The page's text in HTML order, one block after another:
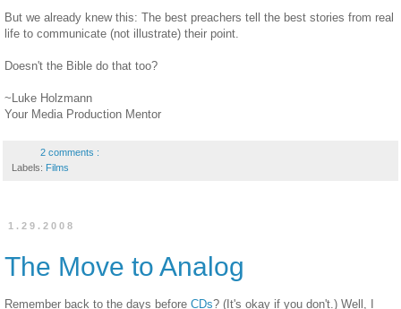
But we already knew this: The best preachers tell the best stories from real
life to communicate (not illustrate) their point.
Doesn't the Bible do that too?
~Luke Holzmann
Your Media Production Mentor
2 comments :
Labels: Films
1.29.2008
The Move to Analog
Remember back to the days before CDs? (It's okay if you don't.) Well, I